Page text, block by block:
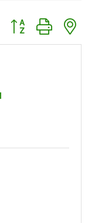
Button group with